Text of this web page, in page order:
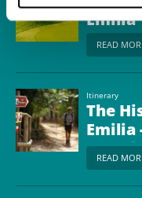
Emilia
READ
Itinerary
The
Emilia
Cisa
READ